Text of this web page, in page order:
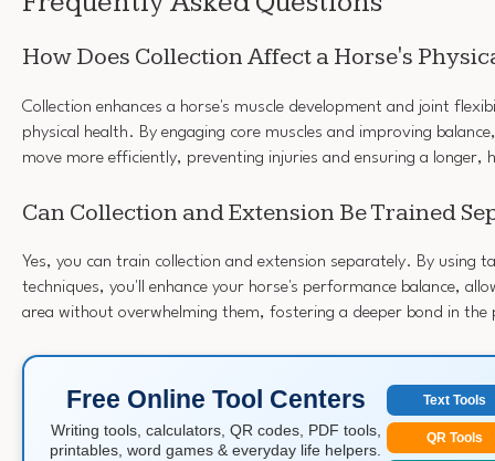
How Does Collection Affect a Horse's
Collection enhances a horse's muscle development and joint
physical health. By engaging core muscles and improving
move more efficiently, preventing injuries and ensuring a longer,
Can Collection and Extension Be Trained
Yes, you can train collection and extension separately. By using
techniques, you'll enhance your horse's performance balance,
area without overwhelming them, fostering a deeper bond in the
Free Online Tool Centers
Writing tools, calculators, QR codes, PDF tools,
printables, word games & everyday life helpers.
Text Tools
QR Tools